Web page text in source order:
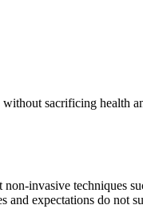
sacrificing health
invasive techniques
expectations do not